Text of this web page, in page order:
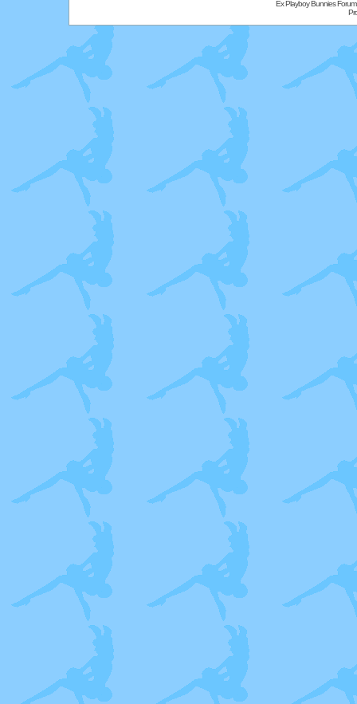
Ex Playboy Bunnies